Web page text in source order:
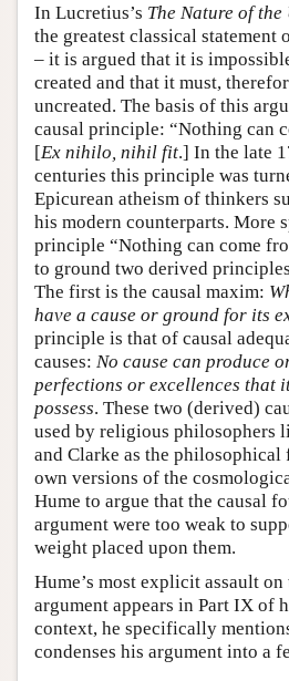
In Lucretius’s The Nature of the
the greatest classical statement
– it is argued that it is
created and that it must,
uncreated. The basis of this
causal principle: “Nothing can
[Ex nihilo, nihil fit.] In the late
centuries this principle was
Epicurean atheism of thinkers
his modern counterparts. More
principle “Nothing can come
to ground two derived
The first is the causal maxim:
have a cause or ground for its
principle is that of causal
causes: No cause can produce
perfections or excellences that
possess. These two (derived)
used by religious philosophers
and Clarke as the
own versions of the
Hume to argue that the causal
argument were too weak to
weight placed upon them.
Hume’s most explicit assault
argument appears in Part IX of
context, he specifically
condenses his argument into a